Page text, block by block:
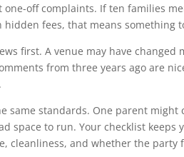
one-off complaints. If ten families
fees, that means something
first. A venue may have
from three years ago are
same standards. One parent
space to run. Your checklist keeps
cleanliness, and whether the party